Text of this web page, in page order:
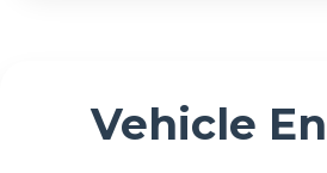
Vehicle